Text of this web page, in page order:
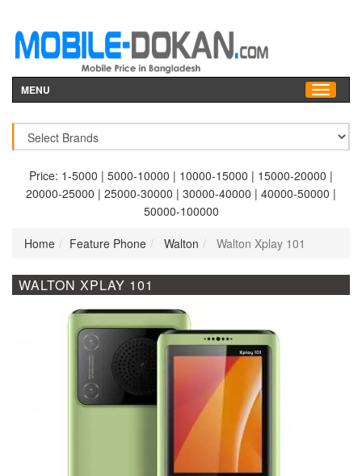
MENU
Price: 1-5000 | 5000-10000 | 10000-15000 | 15000-20000 |
20000-25000 | 25000-30000 | 30000-40000 | 40000-50000 |
50000-100000
Home
Feature Phone Walton Walton Xplay 101
WALTON XPLAY 101